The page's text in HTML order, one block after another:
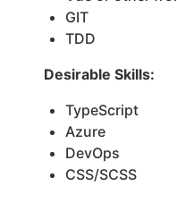
GIT
TDD
Desirable Skills:
TypeScript
Azure
DevOps
CSS/SCSS